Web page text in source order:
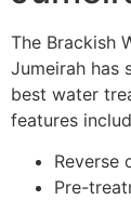
The Brackish
Jumeirah has
best water
features
Reverse
Pre-